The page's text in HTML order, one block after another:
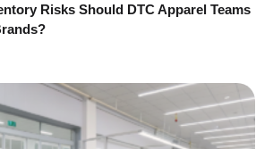
Risks Should DTC Apparel Teams